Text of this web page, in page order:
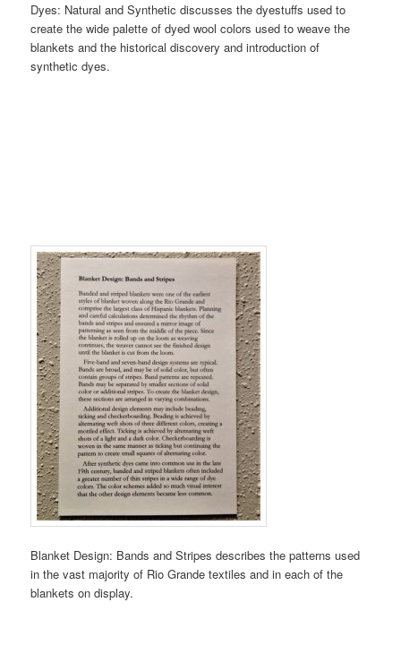
Dyes: Natural and Synthetic discusses the dyestuffs used to
create the wide palette of dyed wool colors used to weave the
blankets and the historical discovery and introduction of
synthetic dyes.
Blanket Design: Bands and Stripes describes the patterns used
in the vast majority of Rio Grande textiles and in each of the
blankets on display.